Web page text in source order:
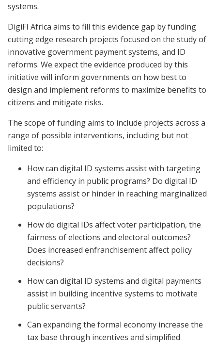
systems.
DigiFI Africa aims to fill this evidence gap by funding
cutting edge research projects focused on the study of
innovative government payment systems, and ID
reforms. We expect the evidence produced by this
initiative will inform governments on how best to
design and implement reforms to maximize benefits to
citizens and mitigate risks.
The scope of funding aims to include projects across a
range of possible interventions, including but not
limited to:
How can digital ID systems assist with targeting
and efficiency in public programs? Do digital ID
systems assist or hinder in reaching marginalized
populations?
How do digital IDs affect voter participation, the
fairness of elections and electoral outcomes?
Does increased enfranchisement affect policy
decisions?
How can digital ID systems and digital payments
assist in building incentive systems to motivate
public servants?
Can expanding the formal economy increase the
tax base through incentives and simplified